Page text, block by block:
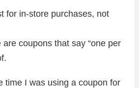
for in-store purchases, not
coupons that say “one per
time I was using a coupon for